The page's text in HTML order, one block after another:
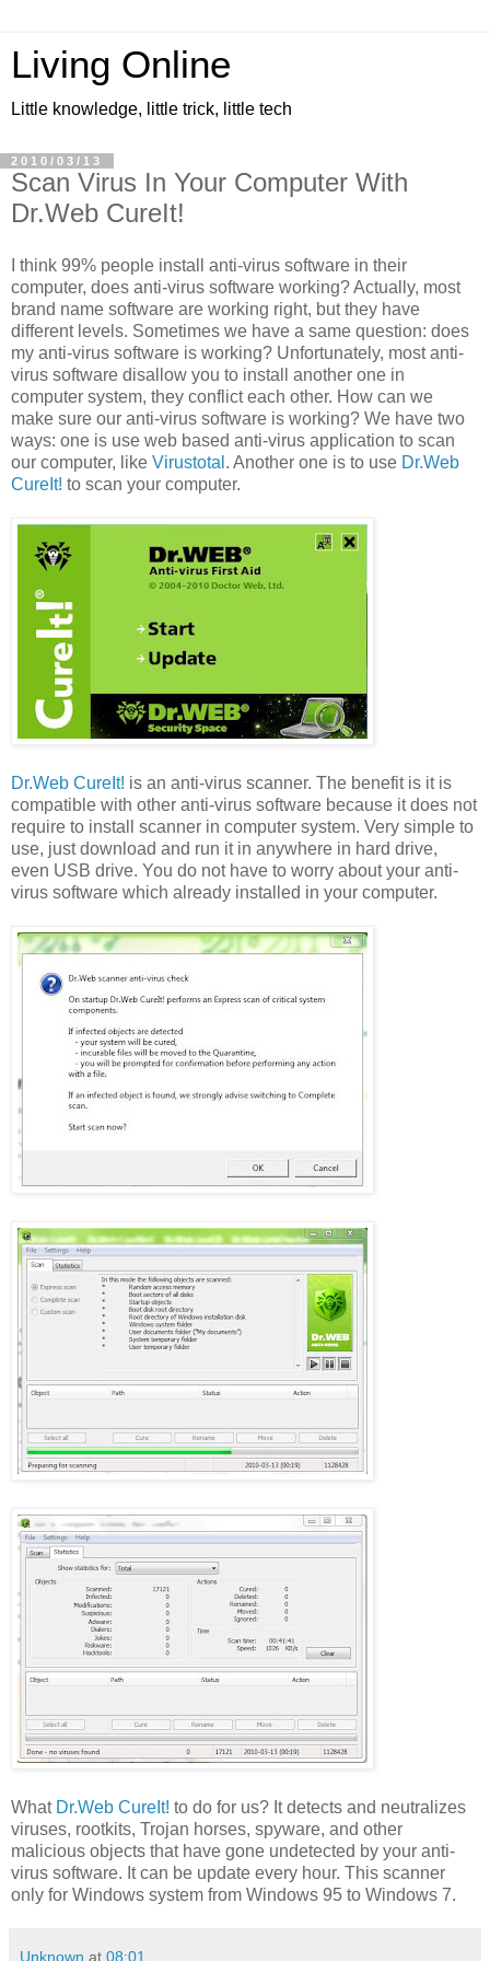
Living Online
Little knowledge, little trick, little tech
2010/03/13
Scan Virus In Your Computer With
Dr.Web CureIt!
I think 99% people install anti-virus software in their
computer, does anti-virus software working? Actually, most
brand name software are working right, but they have
different levels. Sometimes we have a same question: does
my anti-virus software is working? Unfortunately, most anti-
virus software disallow you to install another one in
computer system, they conflict each other. How can we
make sure our anti-virus software is working? We have two
ways: one is use web based anti-virus application to scan
our computer, like Virustotal . Another one is to use Dr.Web
CureIt! to scan your computer.
Dr.Web CureIt! is an anti-virus scanner. The benefit is it is
compatible with other anti-virus software because it does not
require to install scanner in computer system. Very simple to
use, just download and run it in anywhere in hard drive,
even USB drive. You do not have to worry about your anti-
virus software which already installed in your computer.
What Dr.Web CureIt! to do for us? It detects and neutralizes
viruses, rootkits, Trojan horses, spyware, and other
malicious objects that have gone undetected by your anti-
virus software. It can be update every hour. This scanner
only for Windows system from Windows 95 to Windows 7.
Unknown at 08:01